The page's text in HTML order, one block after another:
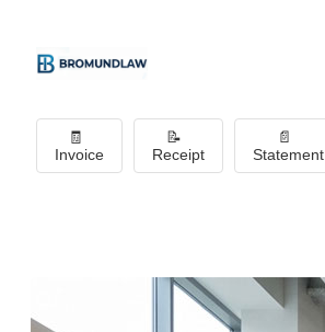
🧾
Invoice
📝
Receipt
📄
Statement